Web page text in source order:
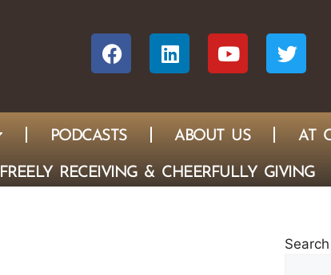
PODCASTS ABOUT US
AT
FREELY RECEIVING & CHEERFULLY GIVING
Search